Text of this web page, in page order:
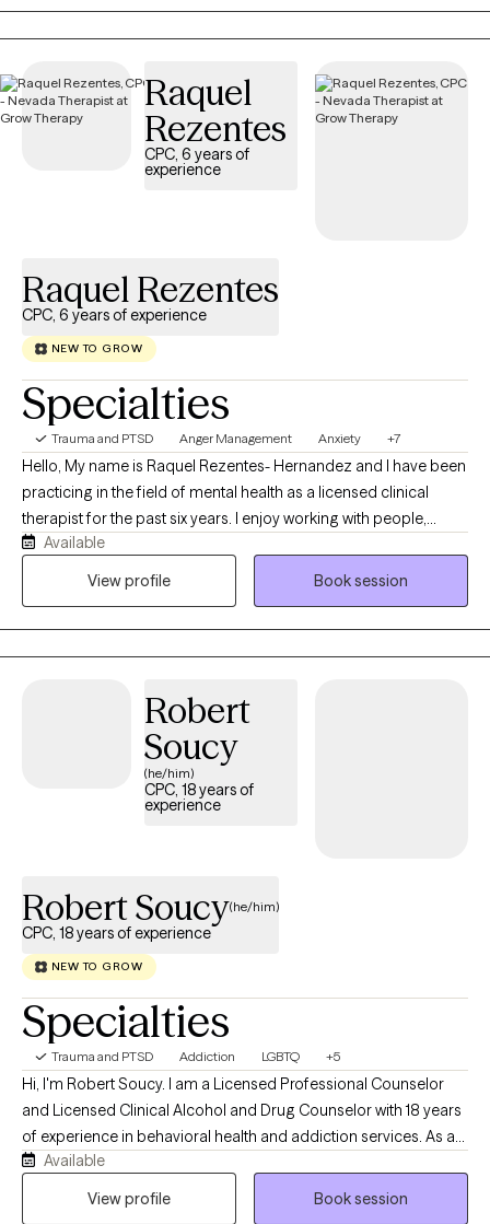
Raquel
Rezentes
CPC, 6 years of
experience
Raquel Rezentes
CPC, 6 years of experience
NEW TO GROW
Specialties
Trauma and PTSD Anger Management Anxiety +7
Hello, My name is Raquel Rezentes- Hernandez and I have been
practicing in the field of mental health as a licensed clinical
therapist for the past six years. I enjoy working with people,
exploring life challenges, learning to navigate through obstacles
in which we all have struggled throughout our lives.
Available
View profile
Book session
Robert
Soucy
(he/him)
CPC, 18 years of
experience
Robert Soucy(he/him)
CPC, 18 years of experience
NEW TO GROW
Specialties
Trauma and PTSD Addiction LGBTQ +5
Hi, I'm Robert Soucy. I am a Licensed Professional Counselor
and Licensed Clinical Alcohol and Drug Counselor with 18 years
of experience in behavioral health and addiction services. As a
man in long-term recovery, I bring both professional expertise
and personal understanding to the counseling relationship. I
Available
View profile
Book session